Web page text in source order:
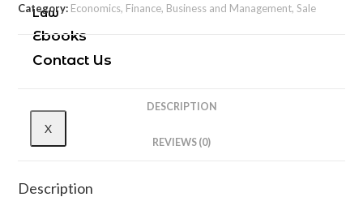
Law
Ebooks
Contact Us
X
Category: Economics, Finance, Business and Management, Sale
DESCRIPTION
REVIEWS (0)
Description